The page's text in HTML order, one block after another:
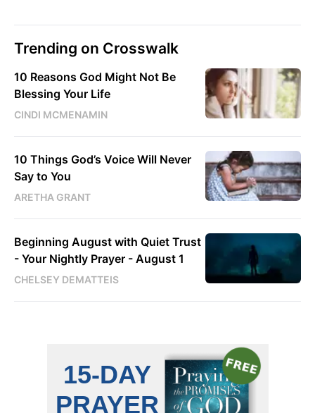
Trending on Crosswalk
10 Reasons God Might Not Be
Blessing Your Life
CINDI MCMENAMIN
10 Things God’s Voice Will Never
Say to You
ARETHA GRANT
Beginning August with Quiet Trust
- Your Nightly Prayer - August 1
CHELSEY DEMATTEIS